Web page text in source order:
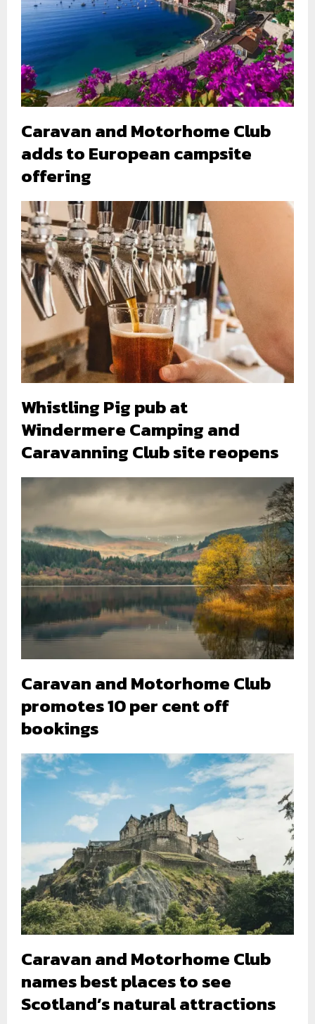
Caravan and Motorhome Club
adds to European campsite
offering
Whistling Pig pub at
Windermere Camping and
Caravanning Club site reopens
Caravan and Motorhome Club
promotes 10 per cent off
bookings
Caravan and Motorhome Club
names best places to see
Scotland’s natural attractions